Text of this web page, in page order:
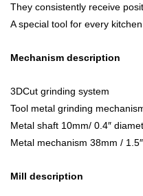
They consistently receive
A special tool for every kitchen.
Mechanism description
3DCut grinding system
Tool metal grinding
Metal shaft 10mm/ 0.4″
Metal mechanism 38mm /
Mill description